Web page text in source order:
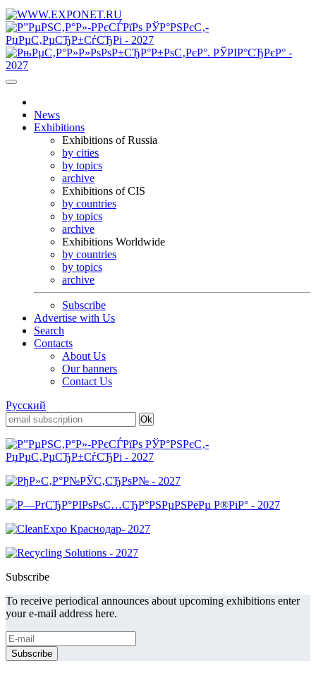
News
Exhibitions
Exhibitions of Russia
by cities
by topics
archive
Exhibitions of CIS
by countries
by topics
archive
Exhibitions Worldwide
by countries
by topics
archive
Subscribe
Advertise with Us
Search
Contacts
About Us
Our banners
Contact Us
Русский
Subscribe
To receive periodical announces about upcoming exhibitions enter
your e-mail address here.